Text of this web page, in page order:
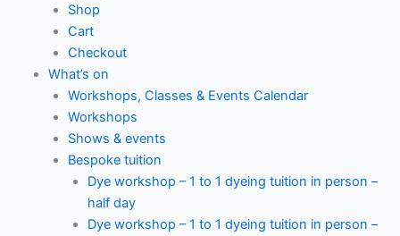
Shop
Cart
Checkout
What’s on
Workshops, Classes & Events Calendar
Workshops
Shows & events
Bespoke tuition
Dye workshop – 1 to 1 dyeing tuition in person –
half day
Dye workshop – 1 to 1 dyeing tuition in person –